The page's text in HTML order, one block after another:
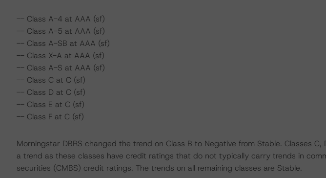
-- Class A-4 at AAA (sf)
-- Class A-5 at AAA (sf)
-- Class A-SB at AAA (sf)
-- Class X-A at AAA (sf)
-- Class A-S at AAA (sf)
-- Class C at C (sf)
-- Class D at C (sf)
-- Class E at C (sf)
-- Class F at C (sf)
Morningstar DBRS changed the trend on Class B to Negative from Stable. Classes C,
a trend as these classes have credit ratings that do not typically carry trends in
securities (CMBS) credit ratings. The trends on all remaining classes are Stable.